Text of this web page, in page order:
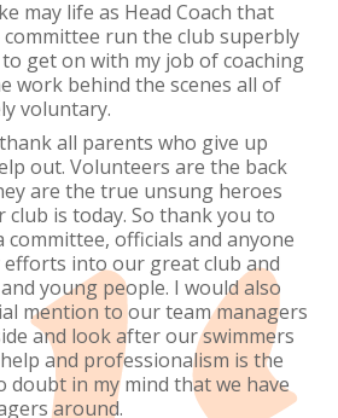
may life as Head Coach that
run the club superbly
get on with my job of coaching
work behind the scenes all of
voluntary.
all parents who give up
out. Volunteers are the back
are the true unsung heroes
is today. So thank you to
committee, officials and anyone
into our great club and
young people. I would also
mention to our team managers
and look after our swimmers
and professionalism is the
doubt in my mind that we have
around.